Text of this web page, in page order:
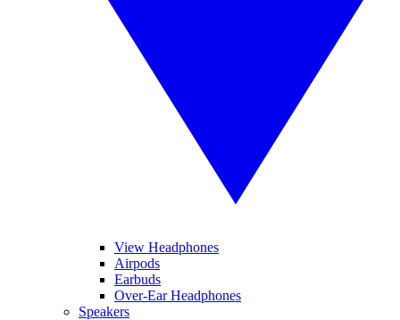
View Headphones
Airpods
Earbuds
Over-Ear Headphones
Speakers